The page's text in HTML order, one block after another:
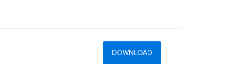
DOWNLOAD